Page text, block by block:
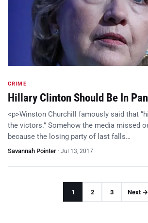
CRIME
Hillary Clinton Should Be In
<p>Winston Churchill famously said that
the victors.” Somehow the media missed
because the losing party of last falls…
Savannah Pointer · Jul 13, 2017
1 2 3 Next →